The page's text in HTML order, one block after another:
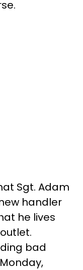
Sgt. Adam
handler
he lives
bad